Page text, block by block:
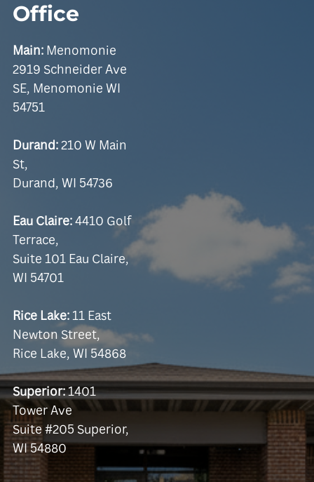
Office
Main: Menomonie
2919 Schneider Ave
SE, Menomonie WI
54751
Durand:210 W Main
St,
Durand, WI 54736
Eau Claire:4410 Golf
Terrace,
Suite 101 Eau Claire,
WI 54701
Rice Lake:11 East
Newton Street,
Rice Lake, WI 54868
Superior:1401
Tower Ave
Suite #205 Superior,
WI 54880